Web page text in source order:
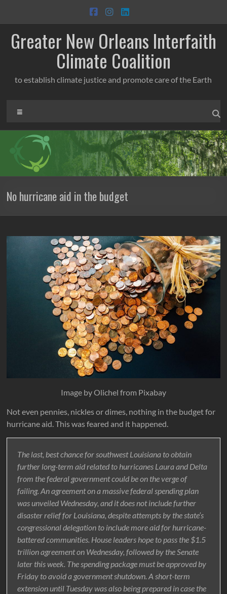
content
Greater New Orleans Interfaith
Climate Coalition
to establish climate justice and promote care of the Earth
No hurricane aid in the budget
Image by Olichel from Pixabay
Not even pennies, nickles or dimes, nothing in the budget for
hurricane aid. This was feared and it happened.
The last, best chance for southwest Louisiana to obtain
further long-term aid related to hurricanes Laura and Delta
from the federal government could be on the verge of
failing. An agreement on a massive federal spending plan
was unveiled Wednesday, and it does not include further
disaster relief for Louisiana, despite attempts by the state’s
congressional delegation to include more aid for hurricane-
battered communities. House leaders hope to pass the $1.5
trillion agreement on Wednesday, followed by the Senate
later this week. The spending package must be approved by
Friday to avoid a government shutdown. A short-term
extension until Tuesday was also being prepared in case the